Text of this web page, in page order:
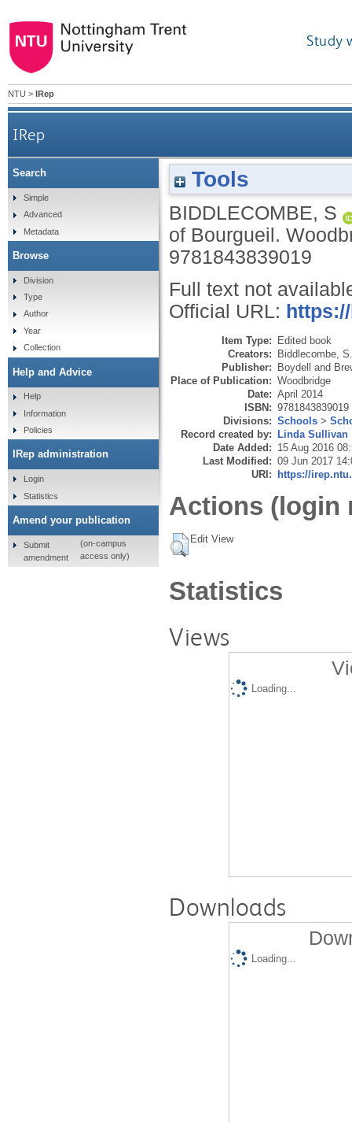
Study
NTU > IRep
IRep
Tools
BIDDLECOMBE, S
of Bourgueil.
9781843839019
Full text not
Official URL:
Item Type: Edited book
Creators: Biddlecombe, S.
Publisher: Boydell and
Place of Publication: Woodbridge
Date: April 2014
ISBN: 9781843839019
Divisions: Schools >
Record created by: Linda Sullivan
Date Added: 15 Aug 2016
Last Modified: 09 Jun 2017
URI: https://
Actions (login
Edit View
Statistics
Views
Loading...
Downloads
Loading...
Search
Simple
Advanced
Metadata
Browse
Division
Type
Author
Year
Collection
Help and Advice
Help
Information
Policies
IRep administration
Login
Statistics
Amend your publication
Submit
amendment
(on-campus
access only)